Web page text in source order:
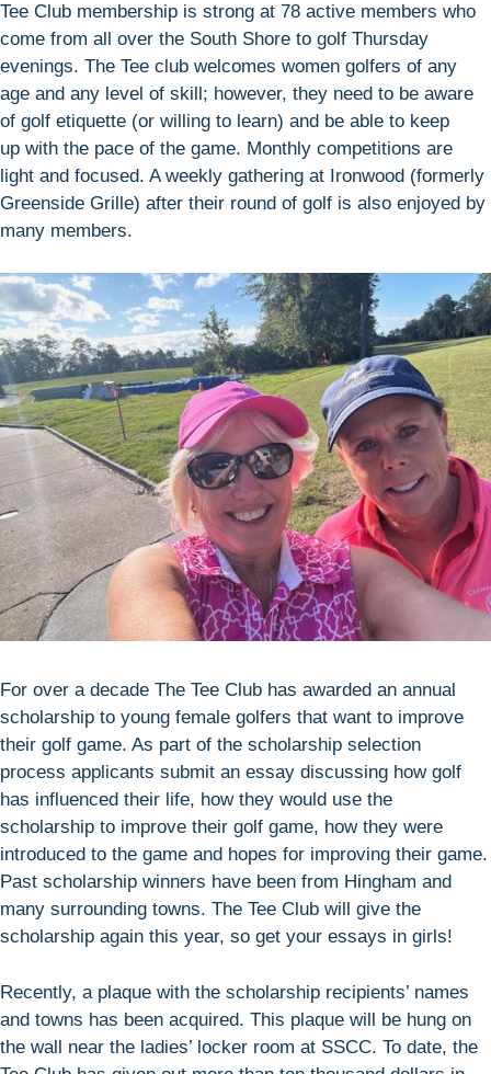
Tee Club membership is strong at 78 active members who
come from all over the South Shore to golf Thursday
evenings. The Tee club welcomes women golfers of any
age and any level of skill; however, they need to be aware
of golf etiquette (or willing to learn) and be able to keep
up with the pace of the game. Monthly competitions are
light and focused. A weekly gathering at Ironwood (formerly
Greenside Grille) after their round of golf is also enjoyed by
many members.
For over a decade The Tee Club has awarded an annual
scholarship to young female golfers that want to improve
their golf game. As part of the scholarship selection
process applicants submit an essay discussing how golf
has influenced their life, how they would use the
scholarship to improve their golf game, how they were
introduced to the game and hopes for improving their game.
Past scholarship winners have been from Hingham and
many surrounding towns. The Tee Club will give the
scholarship again this year, so get your essays in girls!
Recently, a plaque with the scholarship recipients’ names
and towns has been acquired. This plaque will be hung on
the wall near the ladies’ locker room at SSCC. To date, the